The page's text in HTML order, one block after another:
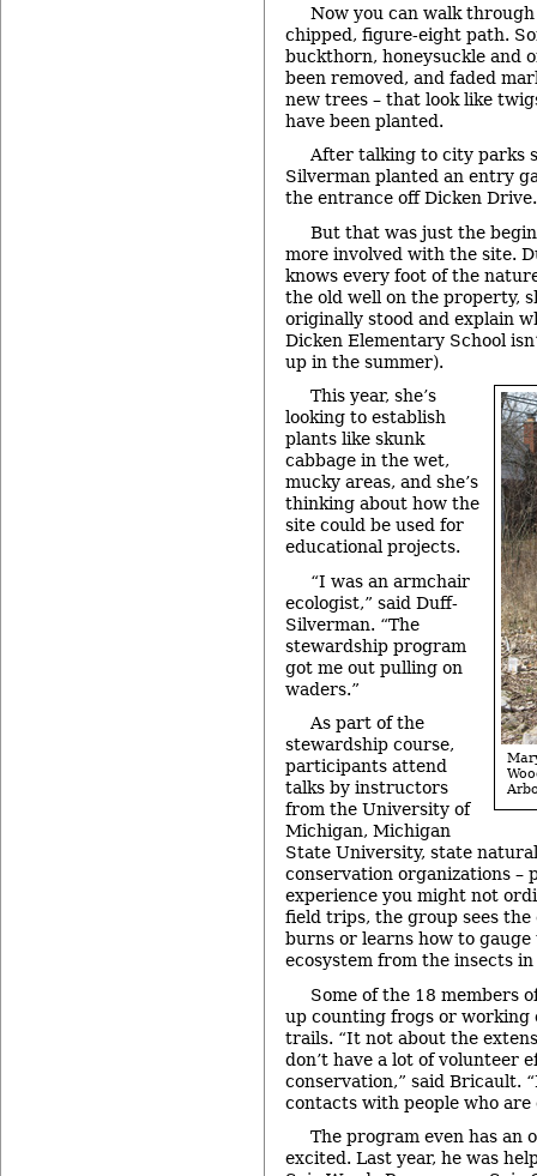
Now you can walk
chipped, figure-eight path.
buckthorn, honeysuckle and
been removed, and faded
new trees – that look like
have been planted.
After talking to city parks
Silverman planted an entry
the entrance off Dicken Drive.
But that was just the
more involved with the site.
knows every foot of the
the old well on the property,
originally stood and explain
Dicken Elementary School
up in the summer).
This year, she’s
looking to establish
plants like skunk
cabbage in the wet,
mucky areas, and she’s
thinking about how the
site could be used for
educational projects.
“I was an armchair
ecologist,” said Duff-
Silverman. “The
stewardship program
got me out pulling on
waders.”
As part of the
stewardship course,
participants attend
talks by instructors
from the University of
Michigan, Michigan
State University, state
conservation organizations –
experience you might not
field trips, the group sees
burns or learns how to gauge
ecosystem from the insects
Some of the 18 members
up counting frogs or working
trails. “It not about the
don’t have a lot of volunteer
conservation,” said Bricault.
contacts with people who are
The program even has an
excited. Last year, he was